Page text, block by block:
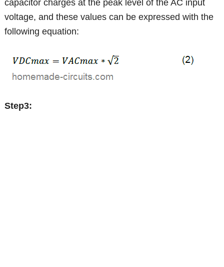
capacitor charges at the peak level of the AC input
voltage, and these values can be expressed with the
following equation:
Step3: